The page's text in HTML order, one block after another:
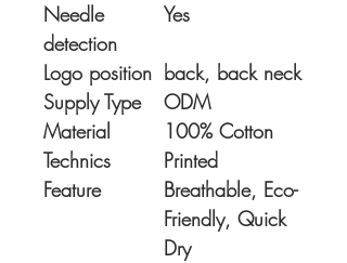
Needle
detection
Yes
Logo position back, back neck
Supply Type
ODM
Material
100% Cotton
Technics
Printed
Feature
Breathable, Eco-
Friendly, Quick
Dry